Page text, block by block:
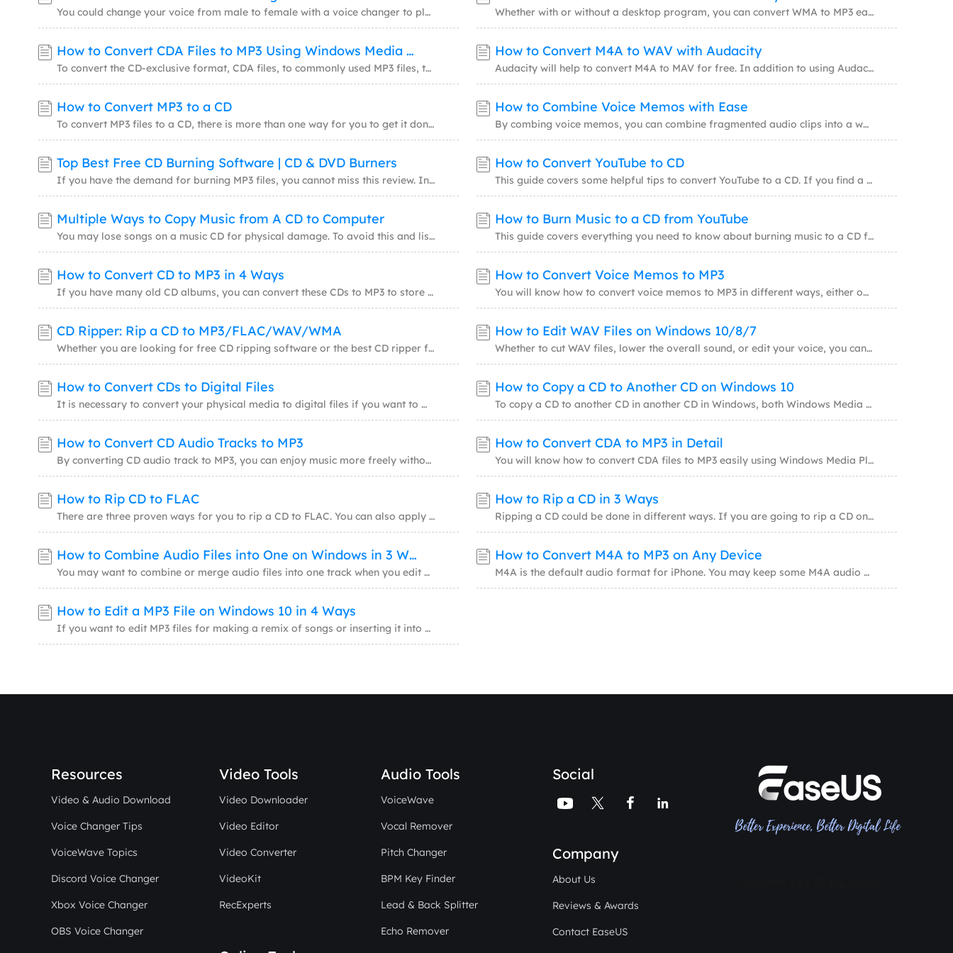
Video Recorder
Screen recorder for PC and Mac
AI Media Player
Better with AI-generated subtitles
Free video editing software
AI Model
Access powerful AI models for video creation
AI Avatar
Create talking avatar videos with AI
Trending Effects
Create viral videos with trending effects
You could change your voice from male to female with a voice changer to play pranks on fri Whether with or without a desktop program, you can convert WMA to MP3 easily after reading
How to Convert CDA Files to MP3 Using Windows Media Player
To convert the CD-exclusive format, CDA files, to commonly used MP3 files, there are vario
How to Convert M4A to WAV with Audacity
Audacity will help to convert M4A to MAV for free. In addition to using Audacity, there ar
How to Convert MP3 to a CD
To convert MP3 files to a CD, there is more than one way for you to get it done. Windows M
How to Combine Voice Memos with Ease
By combing voice memos, you can combine fragmented audio clips into a whole one. This is h
Top Best Free CD Burning Software | CD & DVD Burners
If you have the demand for burning MP3 files, you cannot miss this review. In this review,
How to Convert YouTube to CD
This guide covers some helpful tips to convert YouTube to a CD. If you find a song on YouT
Multiple Ways to Copy Music from A CD to Computer
You may lose songs on a music CD for physical damage. To avoid this and listen to these so
How to Burn Music to a CD from YouTube
This guide covers everything you need to know about burning music to a CD from YouTube. Wh
How to Convert CD to MP3 in 4 Ways
If you have many old CD albums, you can convert these CDs to MP3 to store these songs on y
How to Convert Voice Memos to MP3
You will know how to convert voice memos to MP3 in different ways, either on your iPhone d
CD Ripper: Rip a CD to MP3/FLAC/WAV/WMA
Whether you are looking for free CD ripping software or the best CD ripper for Windows 10,
How to Edit WAV Files on Windows 10/8/7
Whether to cut WAV files, lower the overall sound, or edit your voice, you can do it with
How to Convert CDs to Digital Files
It is necessary to convert your physical media to digital files if you want to make these
How to Copy a CD to Another CD on Windows 10
To copy a CD to another CD in another CD in Windows, both Windows Media Player and third-p
How to Convert CD Audio Tracks to MP3
By converting CD audio track to MP3, you can enjoy music more freely without a CD drive, y
How to Convert CDA to MP3 in Detail
You will know how to convert CDA files to MP3 easily using Windows Media Player, VLC Media
How to Rip CD to FLAC
There are three proven ways for you to rip a CD to FLAC. You can also apply one of them to
How to Rip a CD in 3 Ways
Ripping a CD could be done in different ways. If you are going to rip a CD on Windows 10,
How to Combine Audio Files into One on Windows in 3 Ways
You may want to combine or merge audio files into one track when you edit a video or creat
How to Convert M4A to MP3 on Any Device
M4A is the default audio format for iPhone. You may keep some M4A audio files on your dev
How to Edit a MP3 File on Windows 10 in 4 Ways
If you want to edit MP3 files for making a remix of songs or inserting it into a video or
Resources
Video & Audio Download
Voice Changer Tips
VoiceWave Topics
Discord Voice Changer
Xbox Voice Changer
OBS Voice Changer
Video Tools
Video Downloader
Video Editor
Video Converter
VideoKit
RecExperts
Audio Tools
VoiceWave
Vocal Remover
Pitch Changer
BPM Key Finder
Lead & Back Splitter
Echo Remover
Social
   
Company
About Us
Reviews & Awards
Contact EaseUS